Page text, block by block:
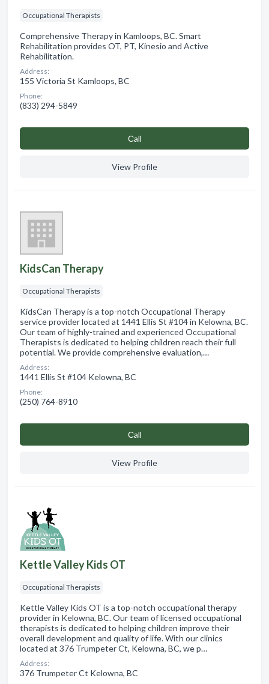
Occupational Therapists
Comprehensive Therapy in Kamloops, BC. Smart
Rehabilitation provides OT, PT, Kinesio and Active
Rehabilitation.
Address:
155 Victoria St Kamloops, BC
Phone:
(833) 294-5849
Сall
View Profile
KidsCan Therapy
Occupational Therapists
KidsCan Therapy is a top-notch Occupational Therapy
service provider located at 1441 Ellis St #104 in Kelowna, BC.
Our team of highly-trained and experienced Occupational
Therapists is dedicated to helping children reach their full
potential. We provide comprehensive evaluation,…
Address:
1441 Ellis St #104 Kelowna, BC
Phone:
(250) 764-8910
Сall
View Profile
Kettle Valley Kids OT
Occupational Therapists
Kettle Valley Kids OT is a top-notch occupational therapy
provider in Kelowna, BC. Our team of licensed occupational
therapists is dedicated to helping children improve their
overall development and quality of life. With our clinics
located at 376 Trumpeter Ct, Kelowna, BC, we p…
Address:
376 Trumpeter Ct Kelowna, BC